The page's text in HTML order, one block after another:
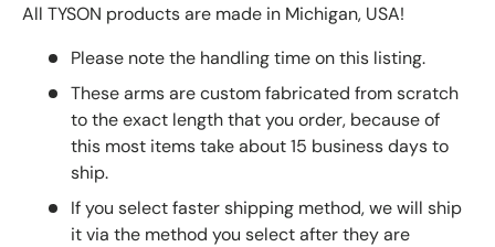
All TYSON products are made in Michigan, USA!
Please note the handling time on this listing.
These arms are custom fabricated from scratch
to the exact length that you order, because of
this most items take about 15 business days to
ship.
If you select faster shipping method, we will ship
it via the method you select after they are